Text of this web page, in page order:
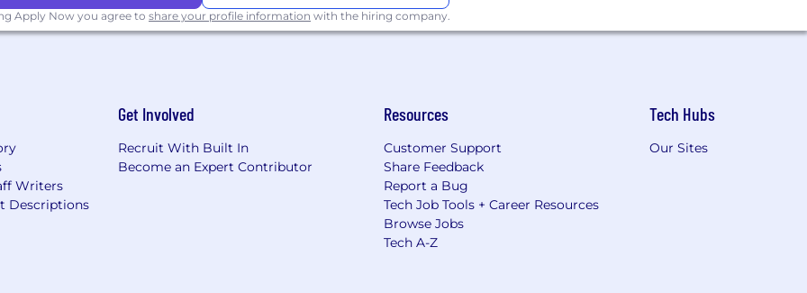
Apply Now you agree to share your profile information with the hiring company.
Writers
Descriptions
Get Involved
Recruit With Built In
Become an Expert Contributor
Resources
Customer Support
Share Feedback
Report a Bug
Tech Job Tools + Career Resources
Browse Jobs
Tech A-Z
Tech Hubs
Our Sites